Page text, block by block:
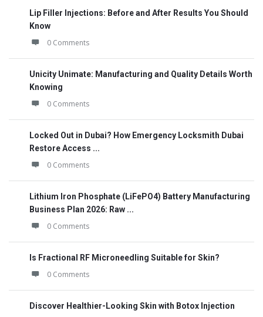
Lip Filler Injections: Before and After Results You Should
Know
0 Comments
Unicity Unimate: Manufacturing and Quality Details Worth
Knowing
0 Comments
Locked Out in Dubai? How Emergency Locksmith Dubai
Restore Access ...
0 Comments
Lithium Iron Phosphate (LiFePO4) Battery Manufacturing
Business Plan 2026: Raw ...
0 Comments
Is Fractional RF Microneedling Suitable for Skin?
0 Comments
Discover Healthier-Looking Skin with Botox Injection